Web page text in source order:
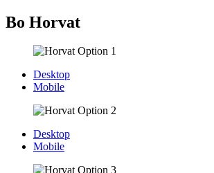
Bo Horvat
Desktop
Mobile
Desktop
Mobile